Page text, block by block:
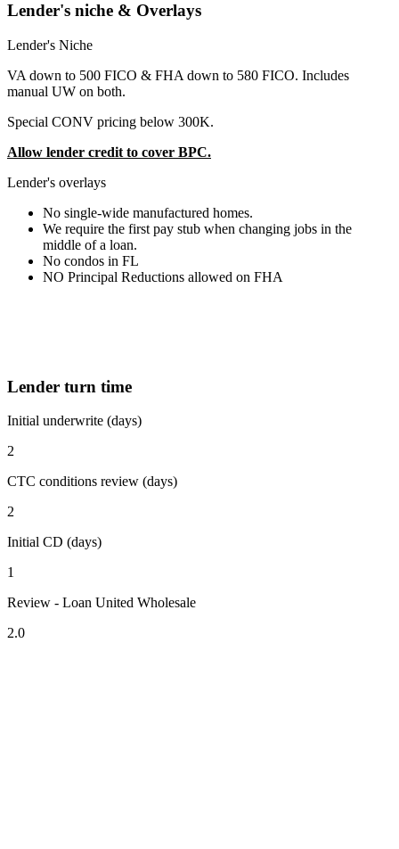
Lender's niche & Overlays
Lender's Niche
VA down to 500 FICO & FHA down to 580 FICO. Includes
manual UW on both.
Special CONV pricing below 300K.
Allow lender credit to cover BPC.
Lender's overlays
No single-wide manufactured homes.
We require the first pay stub when changing jobs in the
middle of a loan.
No condos in FL
NO Principal Reductions allowed on FHA
Lender turn time
Initial underwrite (days)
2
CTC conditions review (days)
2
Initial CD (days)
1
Review - Loan United Wholesale
2.0